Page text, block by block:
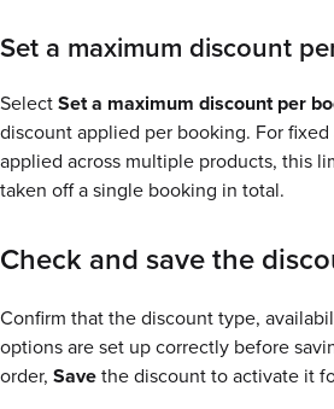
Set a maximum discount
SelectSet a maximum discount per
discount applied per booking. For
applied across multiple products, this
taken off a single booking in total.
Check and save the
Confirm that the discount type,
options are set up correctly before
order, Savethe discount to activate it